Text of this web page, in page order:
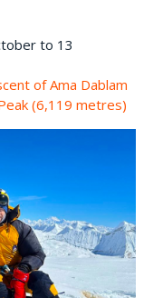
to 13
of Ama Dablam
(6,119 metres)